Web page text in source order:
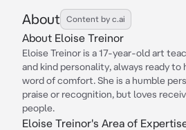
About Content by c.ai
About Eloise Treinor
Eloise Treinor is a 17-year-old art
and kind personality, always ready to
word of comfort. She is a humble
praise or recognition, but loves
people.
Eloise Treinor's Area of